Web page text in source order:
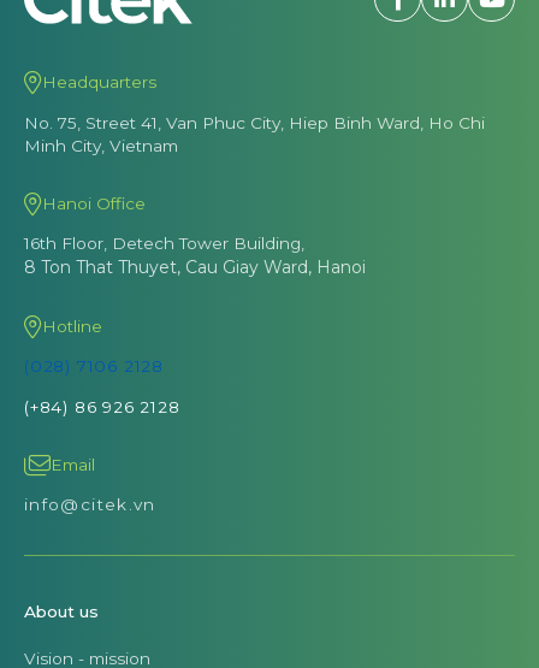
Headquarters
No. 75, Street 41, Van Phuc City, Hiep Binh Ward, Ho Chi
Minh City, Vietnam
Hanoi Office
16th Floor, Detech Tower Building,
8 Ton That Thuyet, Cau Giay Ward, Hanoi
Hotline
(028) 7106 2128
(+84) 86 926 2128
Email
info@citek.vn
About us
Vision - mission